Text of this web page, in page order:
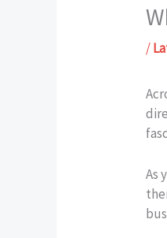
/
As